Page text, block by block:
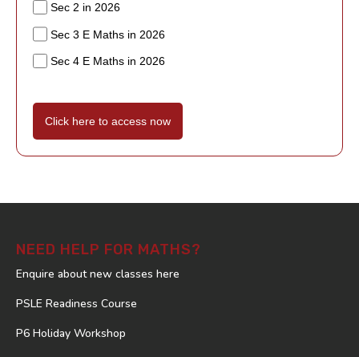
Sec 2 in 2026
Sec 3 E Maths in 2026
Sec 4 E Maths in 2026
Click here to access now
NEED HELP FOR MATHS?
Enquire about new classes here
PSLE Readiness Course
P6 Holiday Workshop